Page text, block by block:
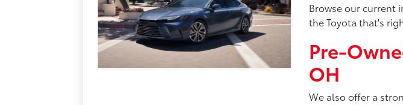
Browse our current
the Toyota that's
Pre-
OH
We also offer a